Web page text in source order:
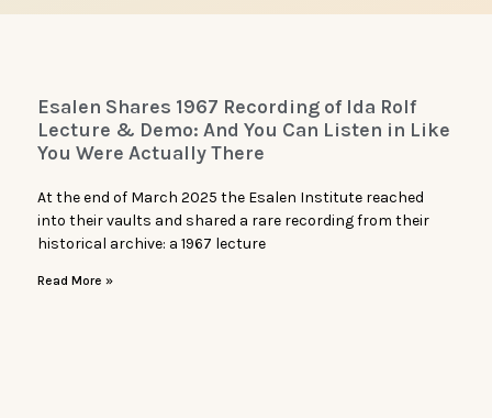
Esalen Shares 1967 Recording of Ida Rolf
Lecture & Demo: And You Can Listen in Like
You Were Actually There
At the end of March 2025 the Esalen Institute reached
into their vaults and shared a rare recording from their
historical archive: a 1967 lecture
Read More »